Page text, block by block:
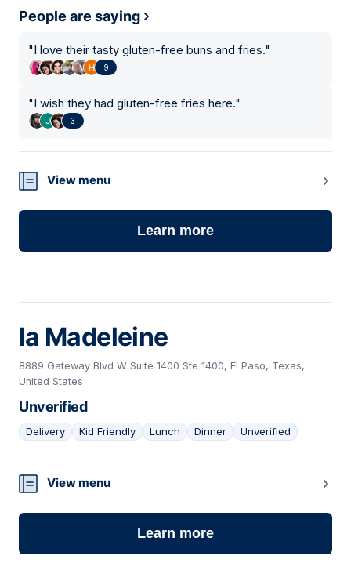
People are saying
"I love their tasty gluten-free buns and fries."
9
"I wish they had gluten-free fries here."
3
View menu
Learn more
la Madeleine
8889 Gateway Blvd W Suite 1400 Ste 1400, El Paso, Texas,
United States
Unverified
Delivery Kid Friendly Lunch Dinner Unverified
04
View menu
Learn more